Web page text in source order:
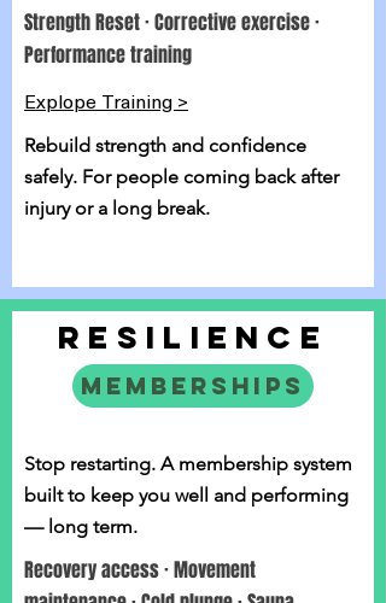
Strength Reset · Corrective exercise ·
Performance training
Explope Training >
Rebuild strength and confidence
safely. For people coming back after
injury or a long break.
RESILIENCE
MEMBERSHIPS
Stop restarting. A membership system
built to keep you well and performing
— long term.
Recovery access · Movement